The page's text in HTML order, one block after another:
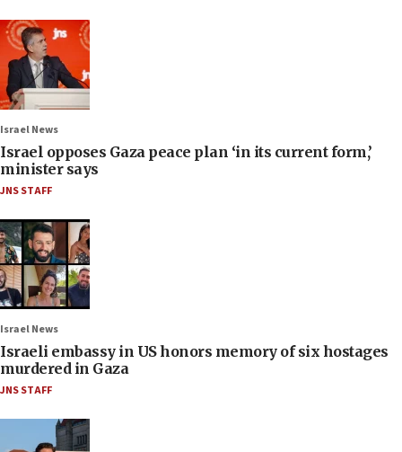
Israel News
Israel opposes Gaza peace plan ‘in its current form,’
minister says
JNS STAFF
Israel News
Israeli embassy in US honors memory of six hostages
murdered in Gaza
JNS STAFF